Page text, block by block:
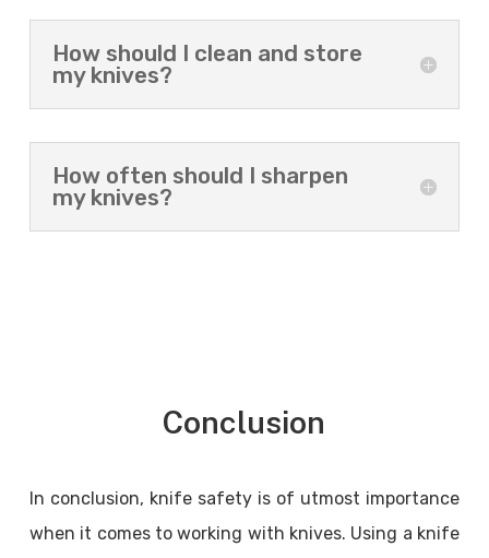
How should I clean and store
my knives?
How often should I sharpen
my knives?
Conclusion
In conclusion, knife safety is of utmost importance
when it comes to working with knives. Using a knife